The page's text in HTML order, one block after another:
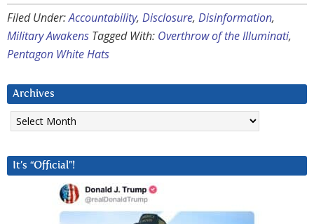
Filed Under:Accountability, Disclosure, Disinformation,
Military Awakens Tagged With: Overthrow of the Illuminati,
Pentagon White Hats
Archives
Archives
It’s “Official”!